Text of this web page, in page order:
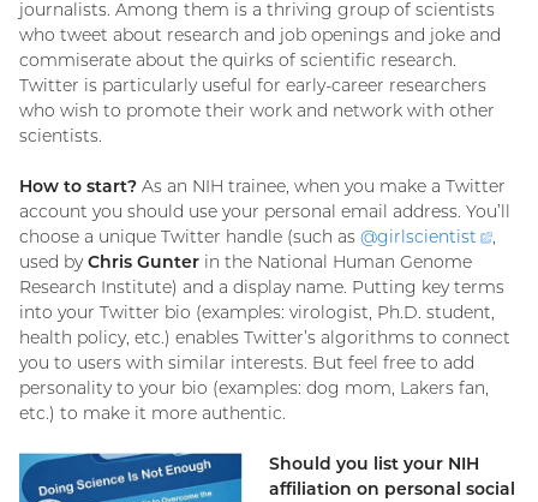
link)
journalists. Among them is a thriving group of scientists
who tweet about research and job openings and joke and
commiserate about the quirks of scientific research.
Twitter is particularly useful for early-career researchers
who wish to promote their work and network with other
scientists.
How to start? As an NIH trainee, when you make a Twitter
account you should use your personal email address. You’ll
choose a unique Twitter handle (such as @girlscientist
,
used byChris Gunter in the National Human Genome
Research Institute) and a display name. Putting key terms
into your Twitter bio (examples: virologist, Ph.D. student,
health policy, etc.) enables Twitter’s algorithms to connect
you to users with similar interests. But feel free to add
personality to your bio (examples: dog mom, Lakers fan,
etc.) to make it more authentic.
Should you list your NIH
affiliation on personal social